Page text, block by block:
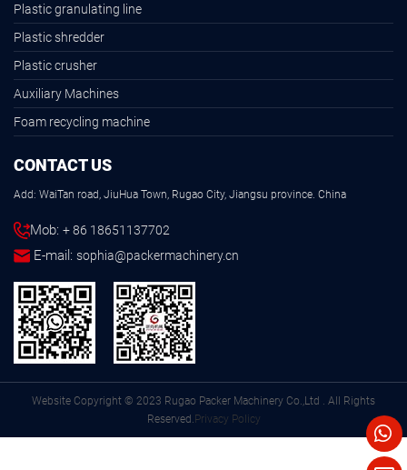
Plastic granulating line
Plastic shredder
Plastic crusher
Auxiliary Machines
Foam recycling machine
CONTACT US
Add: WaiTan road, JiuHua Town, Rugao City, Jiangsu province. China
Mob: + 86 18651137702
E-mail: sophia@packermachinery.cn
Website Copyright © 2023 Rugao Packer Machinery Co.,Ltd . All Rights
Reserved. Privacy Policy